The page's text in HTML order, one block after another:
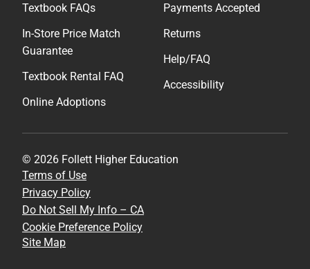
Textbook FAQs
In-Store Price Match
Guarantee
Textbook Rental FAQ
Online Adoptions
Payments Accepted
Returns
Help/FAQ
Accessibility
© 2026 Follett Higher Education
Terms of Use
Privacy Policy
Do Not Sell My Info – CA
Cookie Preference Policy
Site Map